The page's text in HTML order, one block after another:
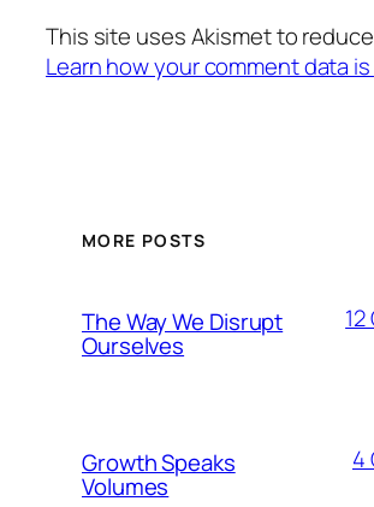
This site uses Akismet to
Learn how your comment data
MORE POSTS
The Way We Disrupt
Ourselves
Growth Speaks
Volumes
4